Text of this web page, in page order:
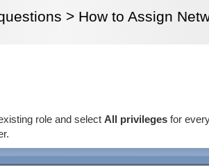
> How to Assign
role and select All privileges for